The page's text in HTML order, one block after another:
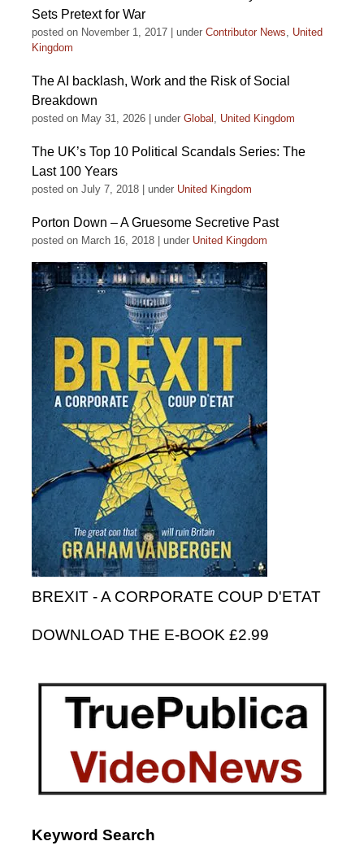
Sets Pretext for War
posted on November 1, 2017 under Contributor News, United
Kingdom
The AI backlash, Work and the Risk of Social
Breakdown
posted on May 31, 2026 under Global , United Kingdom
The UK’s Top 10 Political Scandals Series: The
Last 100 Years
posted on July 7, 2018 under United Kingdom
Porton Down – A Gruesome Secretive Past
posted on March 16, 2018 under United Kingdom
BREXIT - A CORPORATE COUP D'ETAT
DOWNLOAD THE E-BOOK £2.99
Keyword Search